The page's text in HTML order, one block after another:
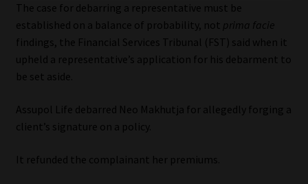
Compliance & Risk Management
Regulatory Exam Body
About
Our People
The case for debarring a representative must be
established on a balance of probability, not prima facie
findings, the Financial Services Tribunal (FST) said when it
upheld a representative’s application for his debarment to
be set aside.
Assupol Life debarred Neo Makhutja for allegedly forging a
client’s signature on a policy.
It refunded the complainant her premiums.